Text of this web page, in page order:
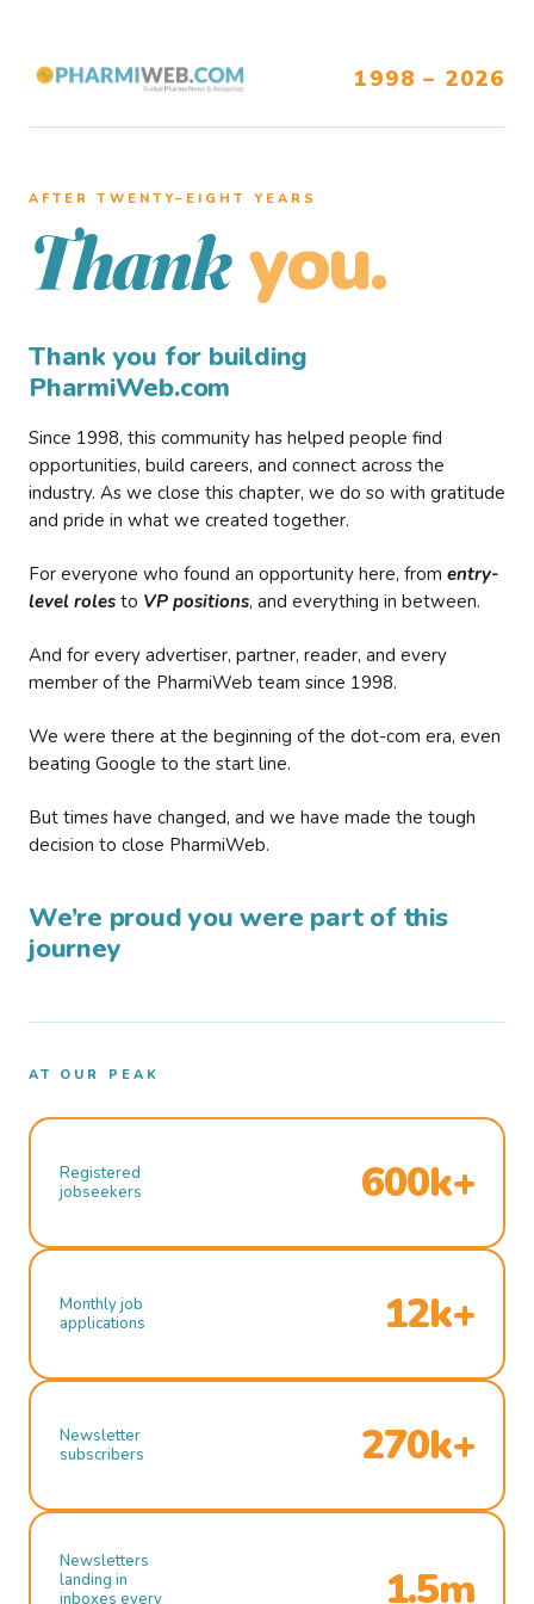
1998 – 2026
AFTER TWENTY–EIGHT YEARS
Thank you.
Thank you for building
PharmiWeb.com
Since 1998, this community has helped people find
opportunities, build careers, and connect across the
industry. As we close this chapter, we do so with gratitude
and pride in what we created together.
For everyone who found an opportunity here, from entry-
level roles to VP positions, and everything in between.
And for every advertiser, partner, reader, and every
member of the PharmiWeb team since 1998.
We were there at the beginning of the dot-com era, even
beating Google to the start line.
But times have changed, and we have made the tough
decision to close PharmiWeb.
We’re proud you were part of this
journey
AT OUR PEAK
Registered
jobseekers
600k+
Monthly job
applications
12k+
Newsletter
subscribers
270k+
Newsletters
landing in
inboxes every
1.5m